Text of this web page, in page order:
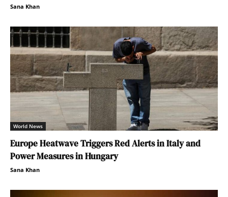
Sana Khan
World News
Europe Heatwave Triggers Red Alerts in Italy and
Power Measures in Hungary
Sana Khan